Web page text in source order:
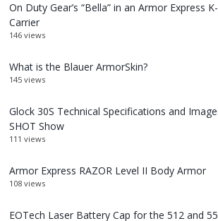
On Duty Gear’s “Bella” in an Armor Express
Carrier
146 views
What is the Blauer ArmorSkin?
145 views
Glock 30S Technical Specifications and
SHOT Show
111 views
Armor Express RAZOR Level II Body Armor
108 views
EOTech Laser Battery Cap for the 512 and